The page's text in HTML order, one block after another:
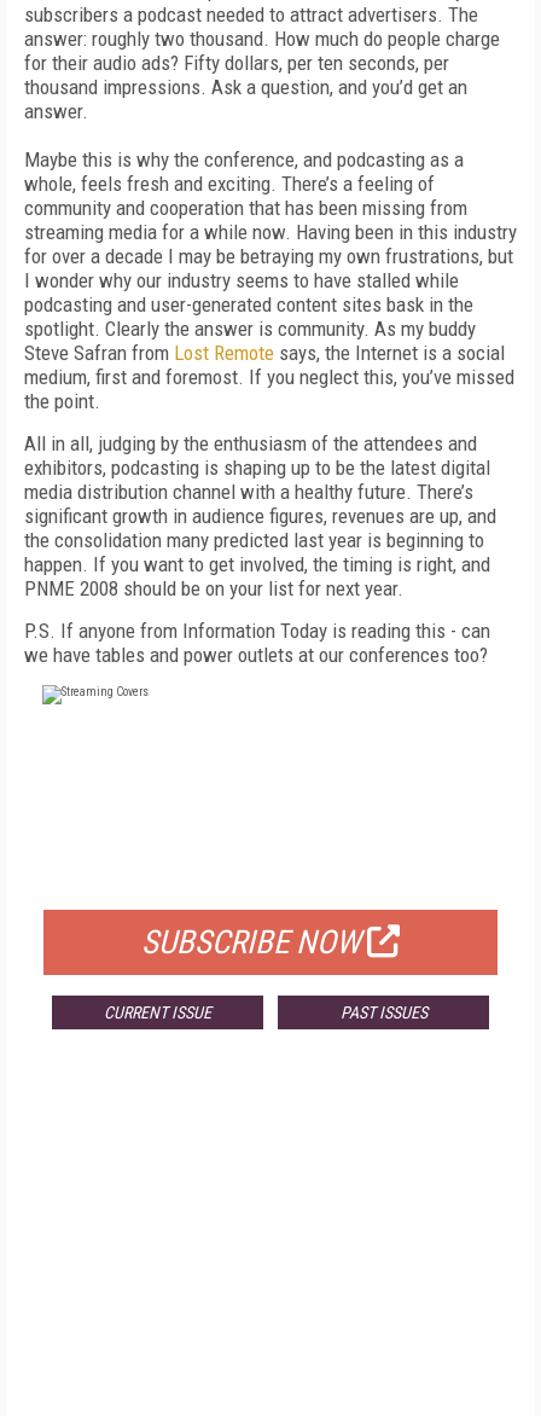
subscribers a podcast needed to attract advertisers. The
answer: roughly two thousand. How much do people charge
for their audio ads? Fifty dollars, per ten seconds, per
thousand impressions. Ask a question, and you’d get an
answer.
Maybe this is why the conference, and podcasting as a
whole, feels fresh and exciting. There’s a feeling of
community and cooperation that has been missing from
streaming media for a while now. Having been in this industry
for over a decade I may be betraying my own frustrations, but
I wonder why our industry seems to have stalled while
podcasting and user-generated content sites bask in the
spotlight. Clearly the answer is community. As my buddy
Steve Safran from Lost Remote says, the Internet is a social
medium, first and foremost. If you neglect this, you’ve missed
the point.
All in all, judging by the enthusiasm of the attendees and
exhibitors, podcasting is shaping up to be the latest digital
media distribution channel with a healthy future. There’s
significant growth in audience figures, revenues are up, and
the consolidation many predicted last year is beginning to
happen. If you want to get involved, the timing is right, and
PNME 2008 should be on your list for next year.
P.S. If anyone from Information Today is reading this - can
we have tables and power outlets at our conferences too?
SUBSCRIBE NOW
CURRENT ISSUE PAST ISSUES